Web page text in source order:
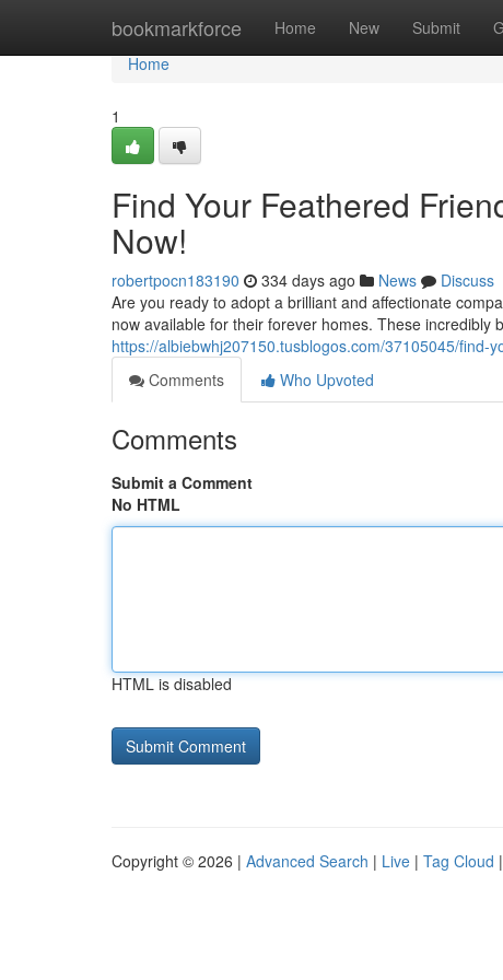
bookmarkforce Home New Submit
Home
Home
1
Find Your Feathered
Now!
robertpocn183190 334 days ago News
Discuss
Are you ready to adopt a brilliant and affectionate
now available for their forever homes. These incredibly
https://albiebwhj207150.tusblogos.com/37105045/
Comments
Who Upvoted
Comments
Submit a Comment
No HTML
HTML is disabled
Copyright © 2026 | Advanced Search | Live | Tag Cloud |